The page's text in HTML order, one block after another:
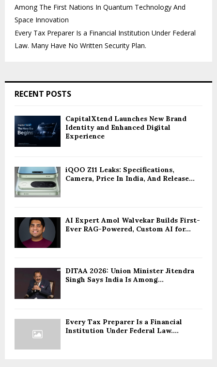
Among The First Nations In Quantum Technology And
Space Innovation
Every Tax Preparer Is a Financial Institution Under Federal
Law. Many Have No Written Security Plan.
RECENT POSTS
CapitalXtend Launches New Brand
Identity and Enhanced Digital
Experience
iQOO Z11 Leaks: Specifications,
Camera, Price In India, And Release...
AI Expert Amol Walvekar Builds First-
Ever RAG-Powered, Custom AI for...
DITAA 2026: Union Minister Jitendra
Singh Says India Is Among...
Every Tax Preparer Is a Financial
Institution Under Federal Law....